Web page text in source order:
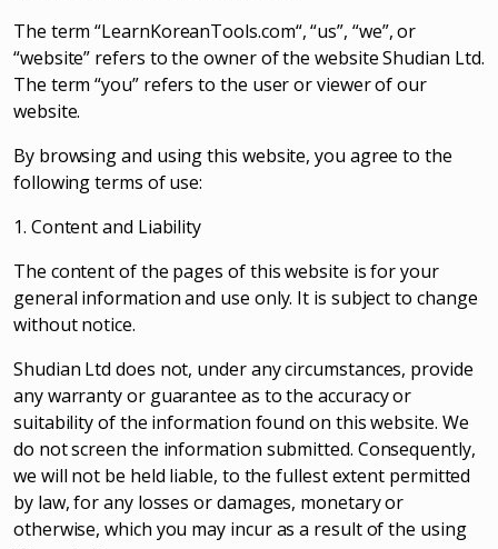
The term “LearnKoreanTools.com“, “us”, “we”, or
“website” refers to the owner of the website Shudian Ltd.
The term “you” refers to the user or viewer of our
website.
By browsing and using this website, you agree to the
following terms of use:
1. Content and Liability
The content of the pages of this website is for your
general information and use only. It is subject to change
without notice.
Shudian Ltd does not, under any circumstances, provide
any warranty or guarantee as to the accuracy or
suitability of the information found on this website. We
do not screen the information submitted. Consequently,
we will not be held liable, to the fullest extent permitted
by law, for any losses or damages, monetary or
otherwise, which you may incur as a result of the using